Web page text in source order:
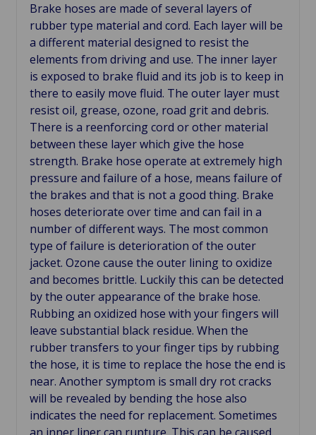
Brake hoses are made of several layers of
rubber type material and cord. Each layer will be
a different material designed to resist the
elements from driving and use. The inner layer
is exposed to brake fluid and its job is to keep in
there to easily move fluid. The outer layer must
resist oil, grease, ozone, road grit and debris.
There is a reenforcing cord or other material
between these layer which give the hose
strength. Brake hose operate at extremely high
pressure and failure of a hose, means failure of
the brakes and that is not a good thing. Brake
hoses deteriorate over time and can fail in a
number of different ways. The most common
type of failure is deterioration of the outer
jacket. Ozone cause the outer lining to oxidize
and becomes brittle. Luckily this can be detected
by the outer appearance of the brake hose.
Rubbing an oxidized hose with your fingers will
leave substantial black residue. When the
rubber transfers to your finger tips by rubbing
the hose, it is time to replace the hose the end is
near. Another symptom is small dry rot cracks
will be revealed by bending the hose also
indicates the need for replacement. Sometimes